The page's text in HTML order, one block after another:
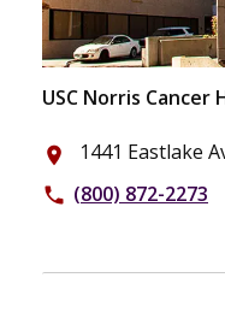
USC Norris Cancer
place 1441 Eastlake
phone (800) 872-2273